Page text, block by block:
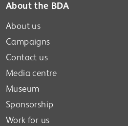
About the BDA
About us
Campaigns
Contact us
Media centre
Museum
Sponsorship
Work for us